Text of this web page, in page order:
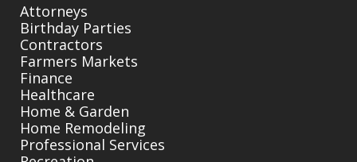
Attorneys
Birthday Parties
Contractors
Farmers Markets
Finance
Healthcare
Home & Garden
Home Remodeling
Professional Services